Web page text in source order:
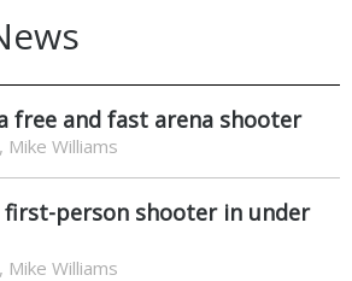
free and fast arena shooter
Mike Williams
first-person shooter in under
Mike Williams